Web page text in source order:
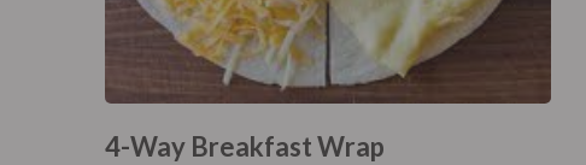
4-Way Breakfast Wrap